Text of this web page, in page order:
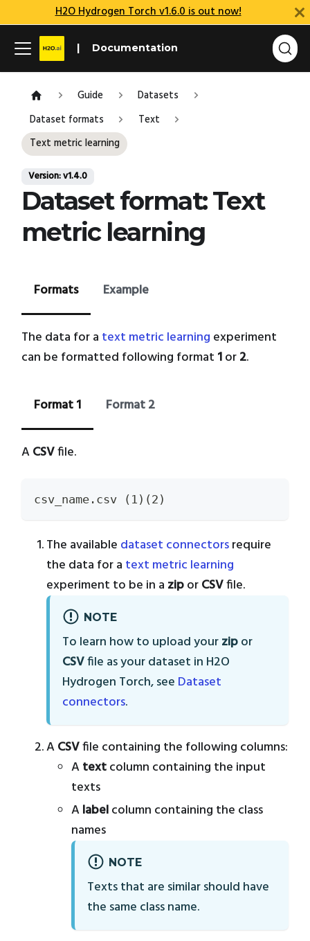
H2O Hydrogen Torch v1.6.0 is out now!
Documentation
Guide
Datasets
Dataset formats
Text
Text metric learning
Version: v1.4.0
Dataset format: Text
metric learning
Formats Example
The data for a text metric learning experiment
can be formatted following format 1or2.
Format 1 Format 2
ACSVfile.
csv_name.csv (1)(2)
The available dataset connectorsrequire
the data for a text metric learning
experiment to be in a ziporCSVfile.
NOTE
To learn how to upload yourzipor
CSVfile as your dataset in H2O
Hydrogen Torch, see Dataset
connectors.
ACSVfile containing the following columns:
Atextcolumn containing the input
texts
Alabelcolumn containing the class
names
NOTE
Texts that are similar should have
the same class name.